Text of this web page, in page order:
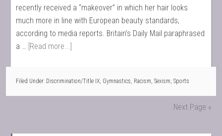
recently received a “makeover” in which her hair looks
much more in line with European beauty standards,
according to media reports. Britain’s Daily Mail paraphrased
a … [Read more...]
Filed Under: Discrimination/Title IX, Gymnastics, Racism,Sexism,Sports
Next Page »